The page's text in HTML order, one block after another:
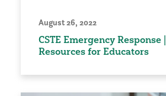
August 26, 2022
CSTE Emergency Response
Resources for Educators